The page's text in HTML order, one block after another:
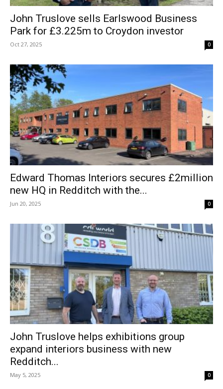
John Truslove sells Earlswood Business
Park for £3.225m to Croydon investor
Oct 27, 2025 0
Edward Thomas Interiors secures £2million
new HQ in Redditch with the...
Jun 20, 2025 0
John Truslove helps exhibitions group
expand interiors business with new
Redditch...
May 5, 2025 0